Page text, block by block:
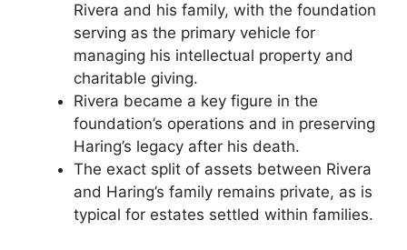
Rivera and his family, with the foundation
serving as the primary vehicle for
managing his intellectual property and
charitable giving.
Rivera became a key figure in the
foundation’s operations and in preserving
Haring’s legacy after his death.
The exact split of assets between Rivera
and Haring’s family remains private, as is
typical for estates settled within families.